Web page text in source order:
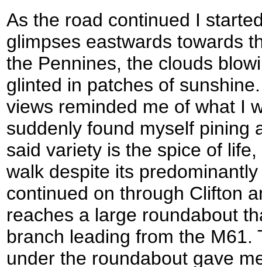
As the road continued I
glimpses eastwards towards
the Pennines, the clouds
glinted in patches of
views reminded me of what I
suddenly found myself pining
said variety is the spice of
walk despite its
continued on through Clifton
reaches a large roundabout
branch leading from the M61.
under the roundabout gave